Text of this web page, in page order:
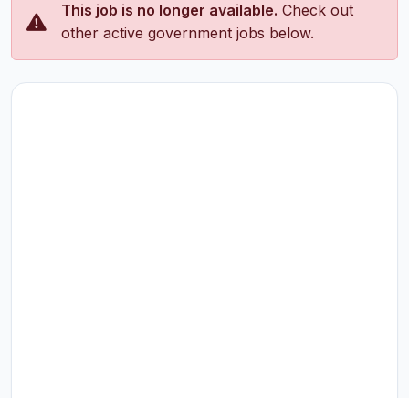
This job is no longer available. Check out
other active government jobs below.